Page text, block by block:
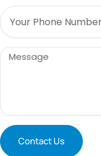
Phone
Message
Contact Us